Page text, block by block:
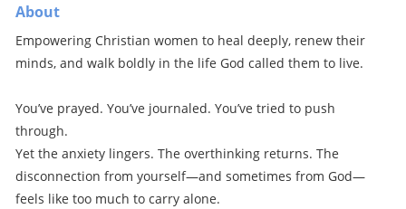
About
Empowering Christian women to heal deeply, renew their
minds, and walk boldly in the life God called them to live.
You’ve prayed. You’ve journaled. You’ve tried to push
through.
Yet the anxiety lingers. The overthinking returns. The
disconnection from yourself—and sometimes from God—
feels like too much to carry alone.